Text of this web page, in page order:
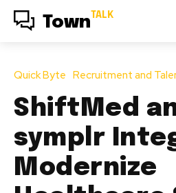
Town TALK
Quick Byte Recruitment and
ShiftMed
symplr
Modernize